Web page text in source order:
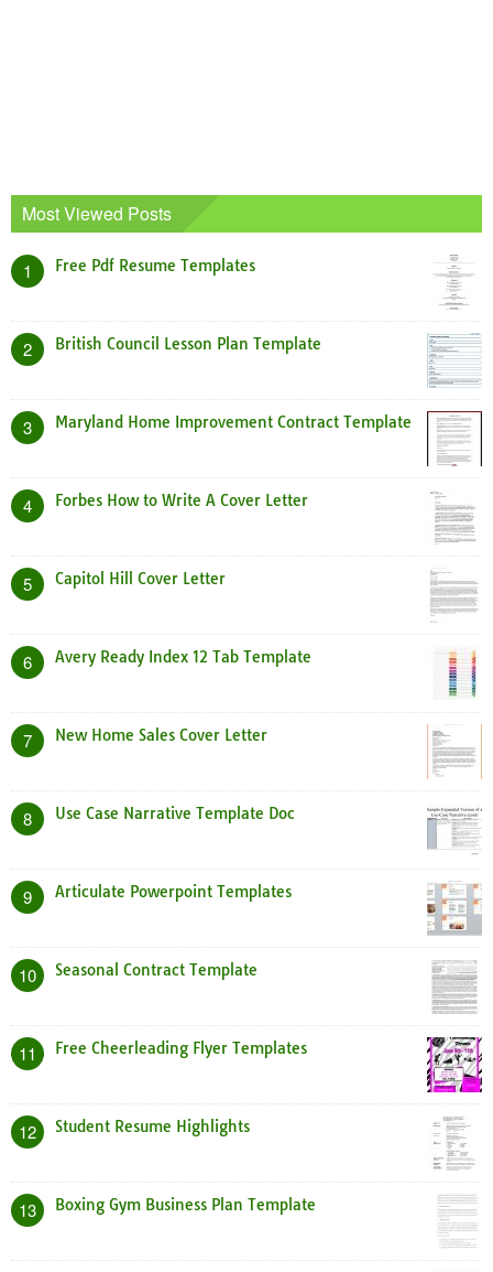
Most Viewed Posts
1 Free Pdf Resume Templates
2 British Council Lesson Plan Template
3 Maryland Home Improvement Contract Template
4 Forbes How to Write A Cover Letter
5 Capitol Hill Cover Letter
6 Avery Ready Index 12 Tab Template
7 New Home Sales Cover Letter
8 Use Case Narrative Template Doc
9 Articulate Powerpoint Templates
10 Seasonal Contract Template
11 Free Cheerleading Flyer Templates
12 Student Resume Highlights
13 Boxing Gym Business Plan Template